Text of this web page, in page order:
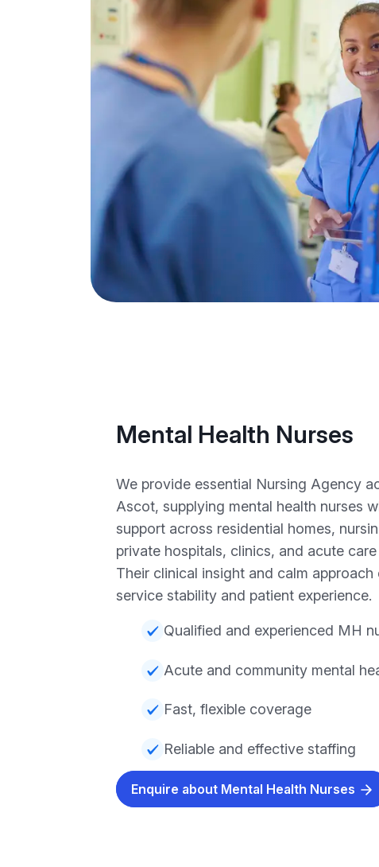
Mental Health Nurses
We provide essential Nursing Agency
Ascot, supplying mental health nurses
support across residential homes,
private hospitals, clinics, and acute
Their clinical insight and calm approach
service stability and patient experience.
Qualified and experienced MH
Acute and community mental
Fast, flexible coverage
Reliable and effective staffing
Enquire about Mental Health Nurses